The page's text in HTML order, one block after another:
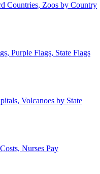
Countries, Zoos by Country
Purple Flags, State Flags
Volcanoes by State
Nurses Pay